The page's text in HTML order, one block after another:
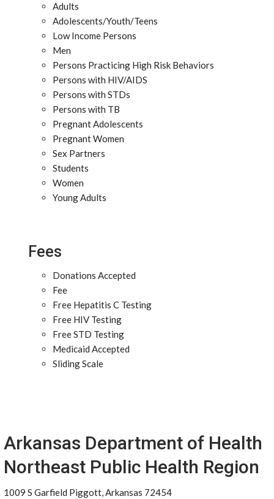
Adults
Adolescents/Youth/Teens
Low Income Persons
Men
Persons Practicing High Risk Behaviors
Persons with HIV/AIDS
Persons with STDs
Persons with TB
Pregnant Adolescents
Pregnant Women
Sex Partners
Students
Women
Young Adults
Fees
Donations Accepted
Fee
Free Hepatitis C Testing
Free HIV Testing
Free STD Testing
Medicaid Accepted
Sliding Scale
Arkansas Department of Health
Northeast Public Health Region
1009 S Garfield Piggott, Arkansas 72454